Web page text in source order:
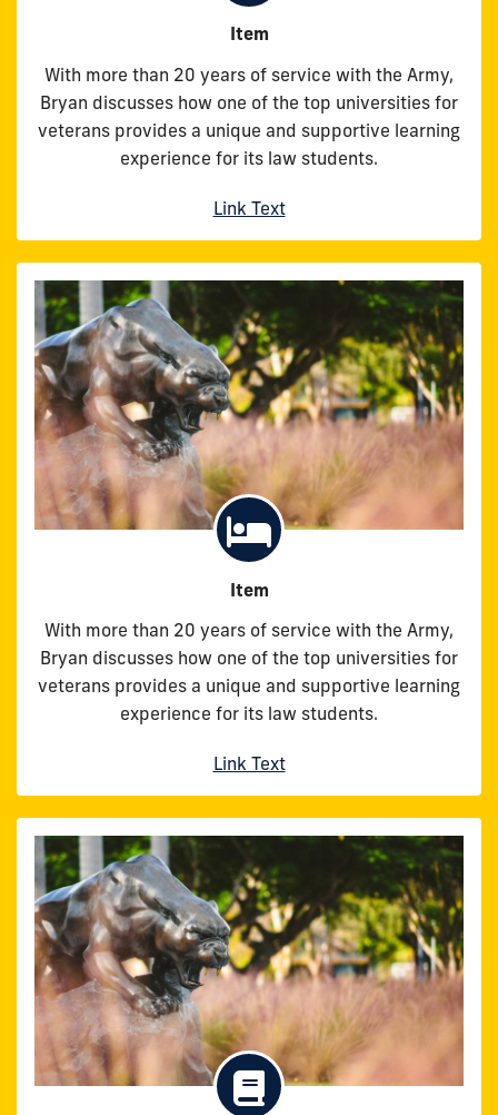
Item
With more than 20 years of service with the Army,
Bryan discusses how one of the top universities for
veterans provides a unique and supportive learning
experience for its law students.
Link Text
Item
With more than 20 years of service with the Army,
Bryan discusses how one of the top universities for
veterans provides a unique and supportive learning
experience for its law students.
Link Text